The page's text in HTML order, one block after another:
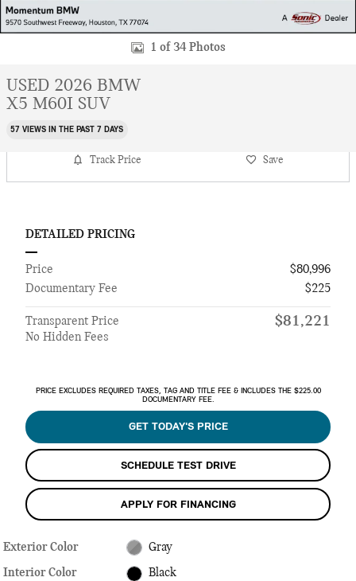
1 of 34 Photos
USED 2026 BMW
X5 M60I SUV
57 VIEWS IN THE PAST 7 DAYS
Track Price Save
DETAILED PRICING
Price
$80,996
Documentary Fee
$225
Transparent Price
No Hidden Fees
$81,221
PRICE EXCLUDES REQUIRED TAXES, TAG AND TITLE FEE & INCLUDES THE $225.00
DOCUMENTARY FEE.
GET TODAY'S PRICE
SCHEDULE TEST DRIVE
APPLY FOR FINANCING
Exterior Color Gray
Interior Color Black